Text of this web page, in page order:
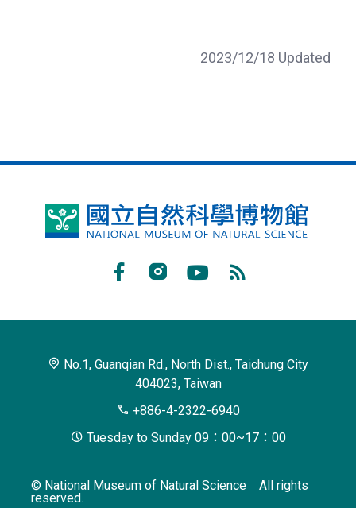
2023/12/18 Updated
National
No.1, Guanqian Rd., North Dist., Taichung City
404023, Taiwan
+886-4-2322-6940
Tuesday to Sunday 09：00~17：00
© National Museum of Natural Science All rights
reserved.